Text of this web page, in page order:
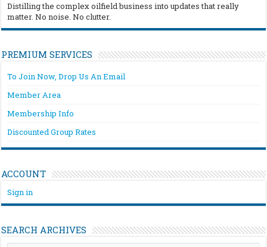
Distilling the complex oilfield business into updates that really
matter. No noise. No clutter.
PREMIUM SERVICES
To Join Now, Drop Us An Email
Member Area
Membership Info
Discounted Group Rates
ACCOUNT
Sign in
SEARCH ARCHIVES